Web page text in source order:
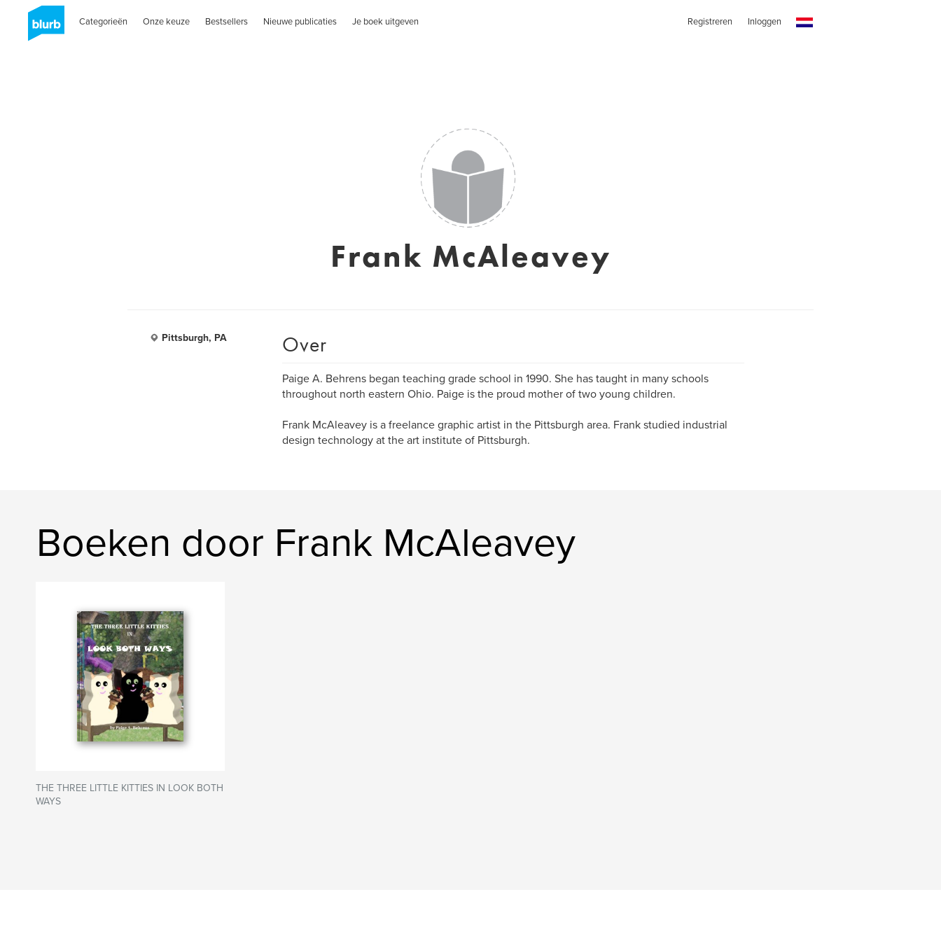
Categorieën Onze keuze Bestsellers Nieuwe publicaties Je boek uitgeven Registreren Inloggen
Frank McAleavey
Pittsburgh, PA Over
Paige A. Behrens began teaching grade school in 1990. She has taught in many schools
throughout north eastern Ohio. Paige is the proud mother of two young children.
Frank McAleavey is a freelance graphic artist in the Pittsburgh area. Frank studied industrial
design technology at the art institute of Pittsburgh.
Boeken door Frank McAleavey
THE THREE LITTLE KITTIES IN LOOK BOTH
WAYS